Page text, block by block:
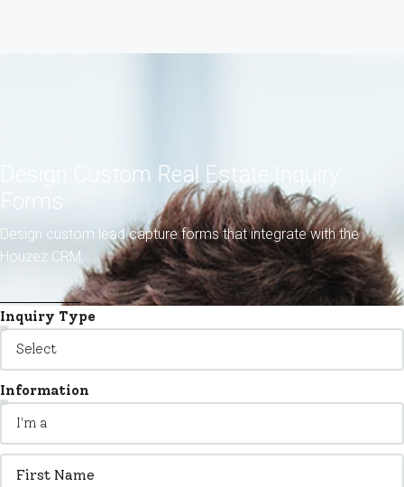
Design Custom Real Estate Inquiry
Forms
Design custom lead capture forms that integrate with the
Houzez CRM
Inquiry Type
Information